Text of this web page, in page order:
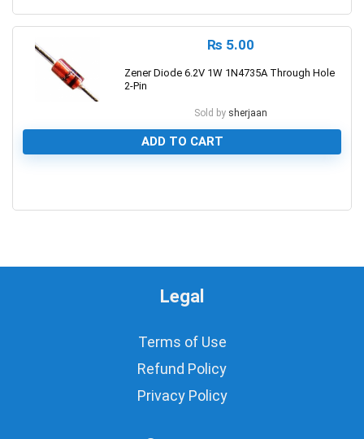
₨ 5.00
Zener Diode 6.2V 1W 1N4735A Through Hole
2-Pin
Sold by sherjaan
ADD TO CART
Legal
Terms of Use
Refund Policy
Privacy Policy